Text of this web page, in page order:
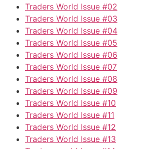
Traders World Issue #02
Traders World Issue #03
Traders World Issue #04
Traders World Issue #05
Traders World Issue #06
Traders World Issue #07
Traders World Issue #08
Traders World Issue #09
Traders World Issue #10
Traders World Issue #11
Traders World Issue #12
Traders World Issue #13